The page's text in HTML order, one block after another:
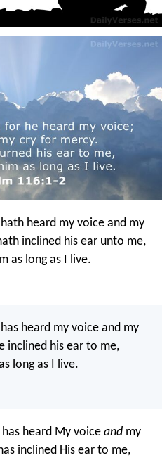
heard my voice and my
inclined his ear unto me,
as long as I live.
heard my voice and my
inclined his ear to me,
long as I live.
heard My voice and my
inclined His ear to me,